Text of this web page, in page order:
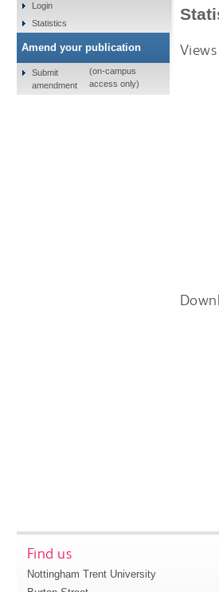
Views
Login
Statistics
Amend your publication
Submit
amendment
(on-campus
access only)
Find us
Nottingham Trent University